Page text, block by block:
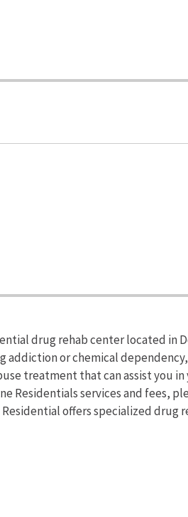
drug rehab center located in
addiction or chemical dependency,
treatment that can assist you
Residentials services and fees,
offers specialized drug